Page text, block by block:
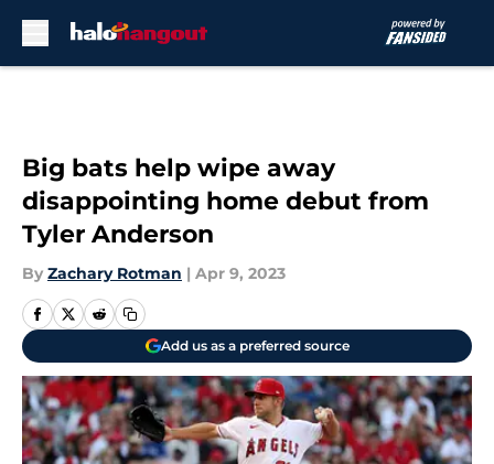
Big bats help wipe away
disappointing home debut from
Tyler Anderson
By Zachary Rotman | Apr 9, 2023
Add us as a preferred source